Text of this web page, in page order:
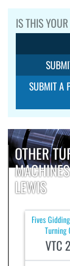
IS THIS
SUBMIT A
OTHER
LEWIS
Fives
Turning
VTC